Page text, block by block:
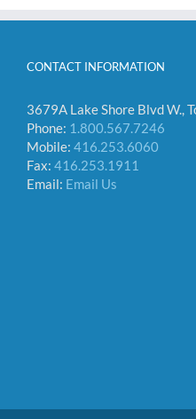
CONTACT INFORMATION
3679A Lake Shore Blvd W.,
Phone: 1.800.567.7246
Mobile: 416.253.6060
Fax: 416.253.1911
Email: Email Us